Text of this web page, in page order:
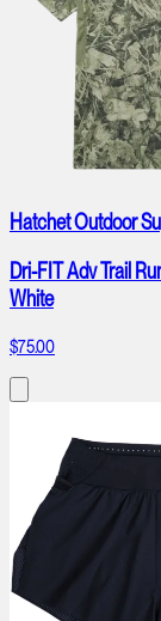
Hatchet Outdoor
Dri-FIT Adv Trail
White
$75.00